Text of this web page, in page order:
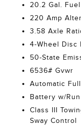
20.2 Gal.
220 Amp
3.58 Axle
4-Wheel Disc
50-State
6536# Gvwr
Automatic
Battery w/
Class III
Sway Control